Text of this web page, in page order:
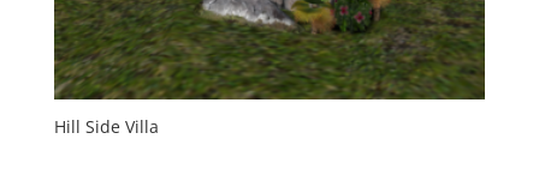
Hill Side Villa